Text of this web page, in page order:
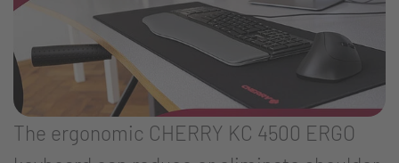
The ergonomic CHERRY KC 4500 ERGO